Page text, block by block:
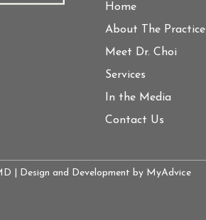
Home
About The Practice
Meet Dr. Choi
Services
In the Media
Contact Us
| Design and Development by MyAdvice